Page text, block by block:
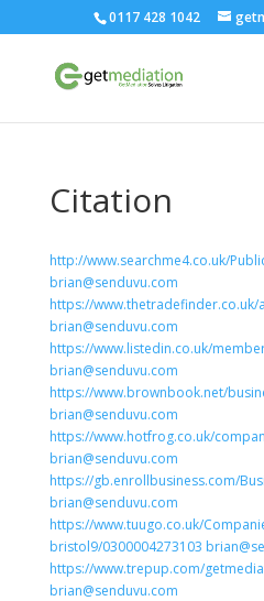
0117 428 1042
Citation
http://www.searchme4.co.uk/
brian@senduvu.com
https://www.thetradefinder.co.uk/
brian@senduvu.com
https://www.listedin.co.uk/
brian@senduvu.com
https://www.brownbook.net/
brian@senduvu.com
https://www.hotfrog.co.uk/
brian@senduvu.com
https://gb.enrollbusiness.com/
brian@senduvu.com
https://www.tuugo.co.uk/
bristol9/0300004273103
https://www.trepup.com/
brian@senduvu.com